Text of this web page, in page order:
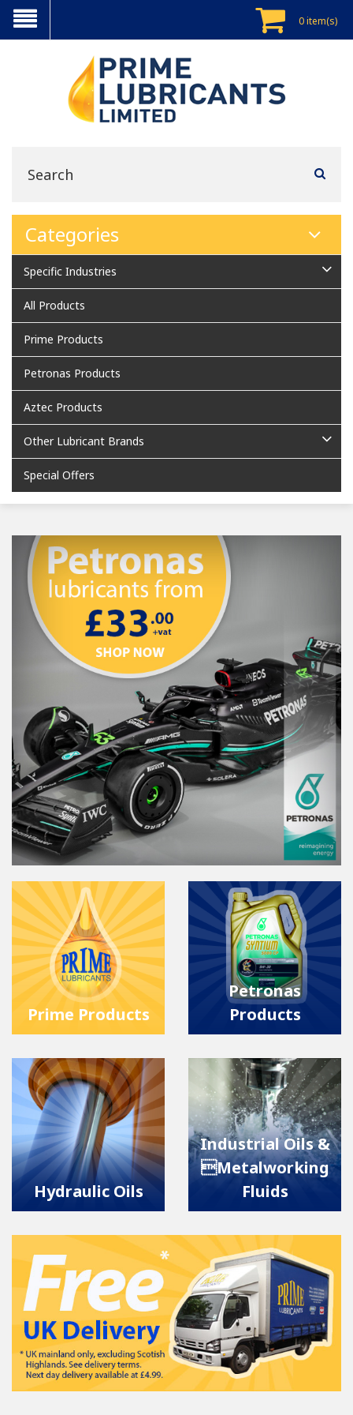
0 item(s)
Categories
Specific Industries
All Products
Prime Products
Petronas Products
Aztec Products
Other Lubricant Brands
Special Offers
Prime Products
Petronas
Products
Hydraulic Oils
Industrial Oils &
Metalworking
Fluids